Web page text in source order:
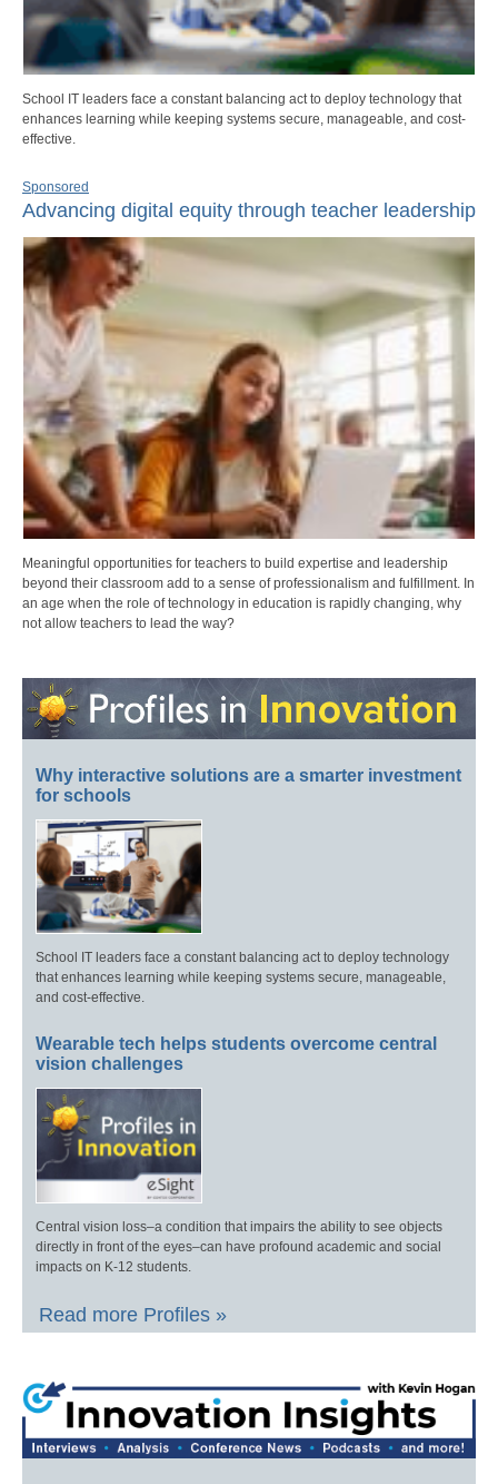
School IT leaders face a constant balancing act to deploy technology that
enhances learning while keeping systems secure, manageable, and cost-
effective.
Sponsored
Advancing digital equity through teacher leadership
Meaningful opportunities for teachers to build expertise and leadership
beyond their classroom add to a sense of professionalism and fulfillment. In
an age when the role of technology in education is rapidly changing, why
not allow teachers to lead the way?
Why interactive solutions are a smarter investment
for schools
School IT leaders face a constant balancing act to deploy technology
that enhances learning while keeping systems secure, manageable,
and cost-effective.
Wearable tech helps students overcome central
vision challenges
Central vision loss–a condition that impairs the ability to see objects
directly in front of the eyes–can have profound academic and social
impacts on K-12 students.
Read more Profiles »